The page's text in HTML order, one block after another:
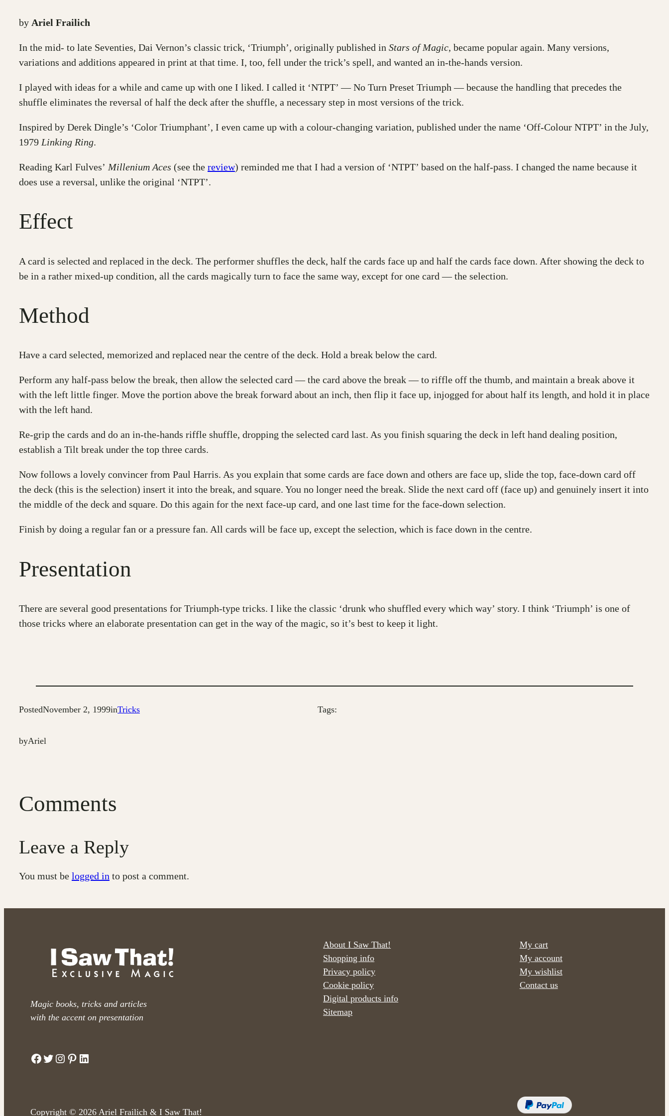
by Ariel Frailich
In the mid- to late Seventies, Dai Vernon’s classic trick, ‘Triumph’, originally published in Stars of Magic, became popular again. Many versions,
variations and additions appeared in print at that time. I, too, fell under the trick’s spell, and wanted an in-the-hands version.
I played with ideas for a while and came up with one I liked. I called it ‘NTPT’ — No Turn Preset Triumph — because the handling that precedes the
shuffle eliminates the reversal of half the deck after the shuffle, a necessary step in most versions of the trick.
Inspired by Derek Dingle’s ‘Color Triumphant’, I even came up with a colour-changing variation, published under the name ‘Off-Colour NTPT’ in the July,
1979 Linking Ring.
Reading Karl Fulves’ Millenium Aces (see the review) reminded me that I had a version of ‘NTPT’ based on the half-pass. I changed the name because it
does use a reversal, unlike the original ‘NTPT’.
Effect
A card is selected and replaced in the deck. The performer shuffles the deck, half the cards face up and half the cards face down. After showing the deck to
be in a rather mixed-up condition, all the cards magically turn to face the same way, except for one card — the selection.
Method
Have a card selected, memorized and replaced near the centre of the deck. Hold a break below the card.
Perform any half-pass below the break, then allow the selected card — the card above the break — to riffle off the thumb, and maintain a break above it
with the left little finger. Move the portion above the break forward about an inch, then flip it face up, injogged for about half its length, and hold it in place
with the left hand.
Re-grip the cards and do an in-the-hands riffle shuffle, dropping the selected card last. As you finish squaring the deck in left hand dealing position,
establish a Tilt break under the top three cards.
Now follows a lovely convincer from Paul Harris. As you explain that some cards are face down and others are face up, slide the top, face-down card off
the deck (this is the selection) insert it into the break, and square. You no longer need the break. Slide the next card off (face up) and genuinely insert it into
the middle of the deck and square. Do this again for the next face-up card, and one last time for the face-down selection.
Finish by doing a regular fan or a pressure fan. All cards will be face up, except the selection, which is face down in the centre.
Presentation
There are several good presentations for Triumph-type tricks. I like the classic ‘drunk who shuffled every which way’ story. I think ‘Triumph’ is one of
those tricks where an elaborate presentation can get in the way of the magic, so it’s best to keep it light.
PostedNovember 2, 1999inTricks
byAriel
Tags:
Comments
Leave a Reply
You must be logged in to post a comment.
Magic books, tricks and articles
with the accent on presentation
Facebook Twitter Instagram Pinterest LinkedIn
About I Saw That!
Shopping info
Privacy policy
Cookie policy
Digital products info
Sitemap
My cart
My account
My wishlist
Contact us
Copyright © 2026 Ariel Frailich & I Saw That!